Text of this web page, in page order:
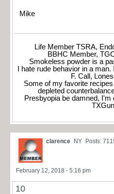
Mike
Life Member TSRA,
BBHC Member,
Smokeless powder is a
I hate rude behavior in a
F. Call,
Some of my favorite
depleted
Presbyopia be damned, I'm
clarence NY Posts:
February 12, 2018 - 5:16 pm
10